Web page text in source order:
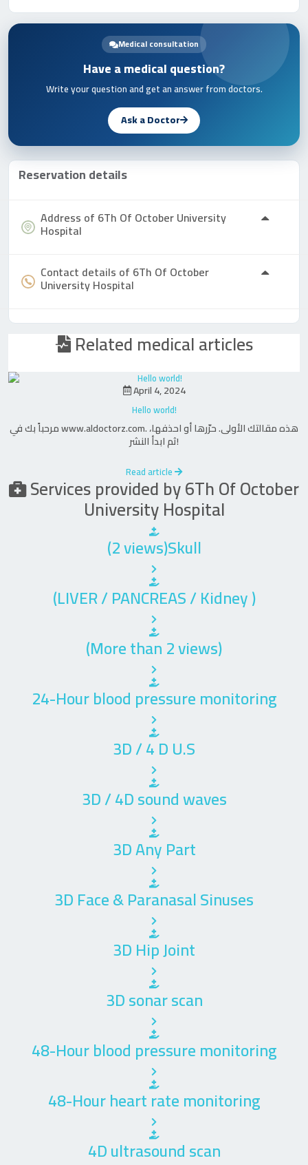
Medical consultation
Have a medical question?
Write your question and get an answer from doctors.
Ask a Doctor
Reservation details
Address of 6Th Of October University
Hospital
Contact details of 6Th Of October
University Hospital
Related medical articles
April 4, 2024
Hello world!
مرحباً بك في www.aldoctorz.com. هذه مقالتك الأولى. حرّرها أو احذفها،
ثم ابدأ النشر!
Read article
Services provided by 6Th Of October
University Hospital
(2 views)Skull
(LIVER / PANCREAS / Kidney )
(More than 2 views)
24-Hour blood pressure monitoring
3D / 4 D U.S
3D / 4D sound waves
3D Any Part
3D Face & Paranasal Sinuses
3D Hip Joint
3D sonar scan
48-Hour blood pressure monitoring
48-Hour heart rate monitoring
4D ultrasound scan